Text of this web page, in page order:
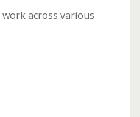
work across various